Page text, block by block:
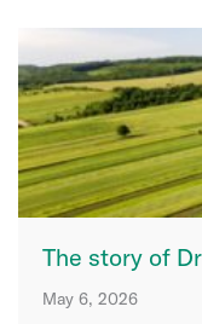
The story of
May 6, 2026